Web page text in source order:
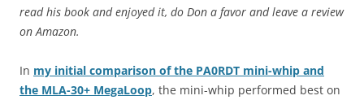
read his book and enjoyed it, do Don a favor and leave a review
on Amazon.
In my initial comparison of the PA0RDT mini-whip and
the MLA-30+ MegaLoop, the mini-whip performed best on